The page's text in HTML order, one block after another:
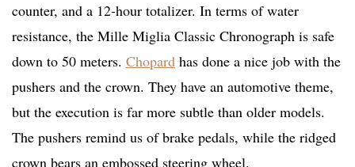
counter, and a 12-hour totalizer. In terms of water
resistance, the Mille Miglia Classic Chronograph is safe
down to 50 meters. Chopard has done a nice job with the
pushers and the crown. They have an automotive theme,
but the execution is far more subtle than older models.
The pushers remind us of brake pedals, while the ridged
crown bears an embossed steering wheel.